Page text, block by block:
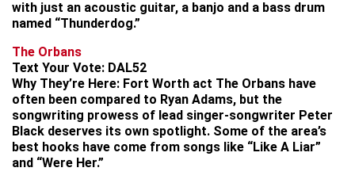
with just an acoustic guitar, a banjo and a bass drum
named “Thunderdog.”
The Orbans
Text Your Vote: DAL52
Why They’re Here: Fort Worth act The Orbans have
often been compared to Ryan Adams, but the
songwriting prowess of lead singer-songwriter Peter
Black deserves its own spotlight. Some of the area’s
best hooks have come from songs like “Like A Liar”
and “Were Her.”